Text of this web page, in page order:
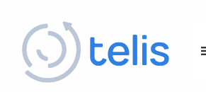
Author:Clarisse